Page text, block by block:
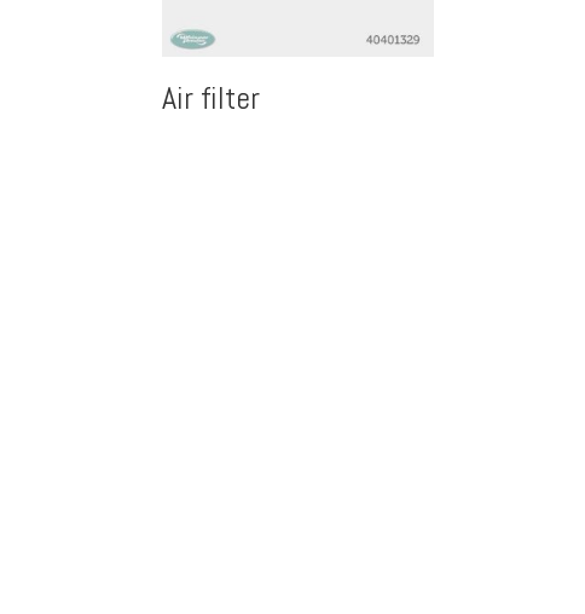
Air filter